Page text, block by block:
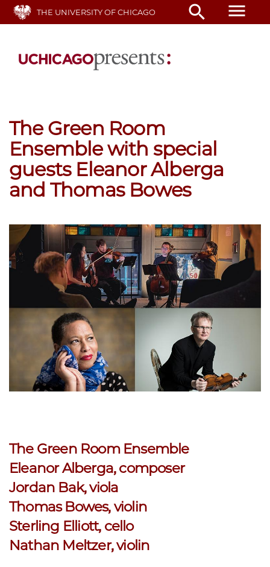
Skip
THE UNIVERSITY OF CHICAGO search menu
The Green Room
Ensemble with special
guests Eleanor Alberga
and Thomas Bowes
The Green Room Ensemble
Eleanor Alberga, composer
Jordan Bak, viola
Thomas Bowes, violin
Sterling Elliott, cello
Nathan Meltzer, violin